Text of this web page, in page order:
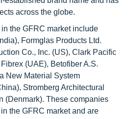
across the globe.
the GFRC market include
Formglas Products Ltd.
Co., Inc. (US), Clark Pacific
(UAE), Betofiber A.S.
New Material System
Stromberg Architectural
(Denmark). These companies
the GFRC market and are